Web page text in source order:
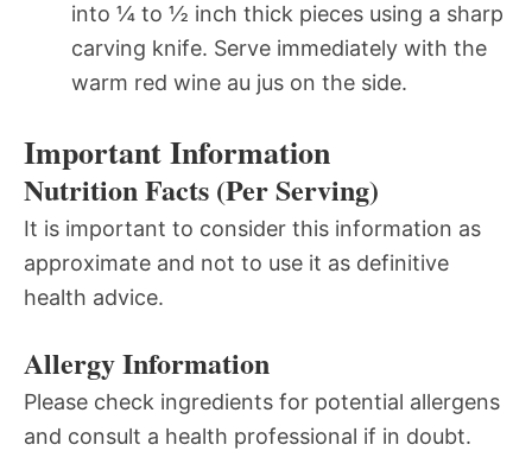
into ¼ to ½ inch thick pieces using a sharp
carving knife. Serve immediately with the
warm red wine au jus on the side.
Important Information
Nutrition Facts (Per Serving)
It is important to consider this information as
approximate and not to use it as definitive
health advice.
Allergy Information
Please check ingredients for potential allergens
and consult a health professional if in doubt.